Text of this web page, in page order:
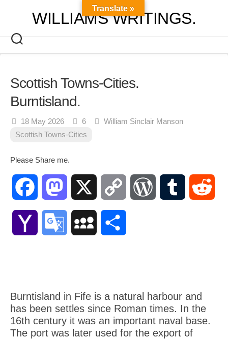
WILLIAMS WRITINGS.
Scottish Towns-Cities.
Burntisland.
18 May 2026 6
William Sinclair Manson
Scottish Towns-Cities
Please Share me.
Facebook Mastodon Copy WordPressTumblr
Yahoo Google MySpace
Burntisland in Fife is a natural harbour and
has been settles since Roman times. In the
16th century it was an important naval base.
The port was later used for the export of
Translate »